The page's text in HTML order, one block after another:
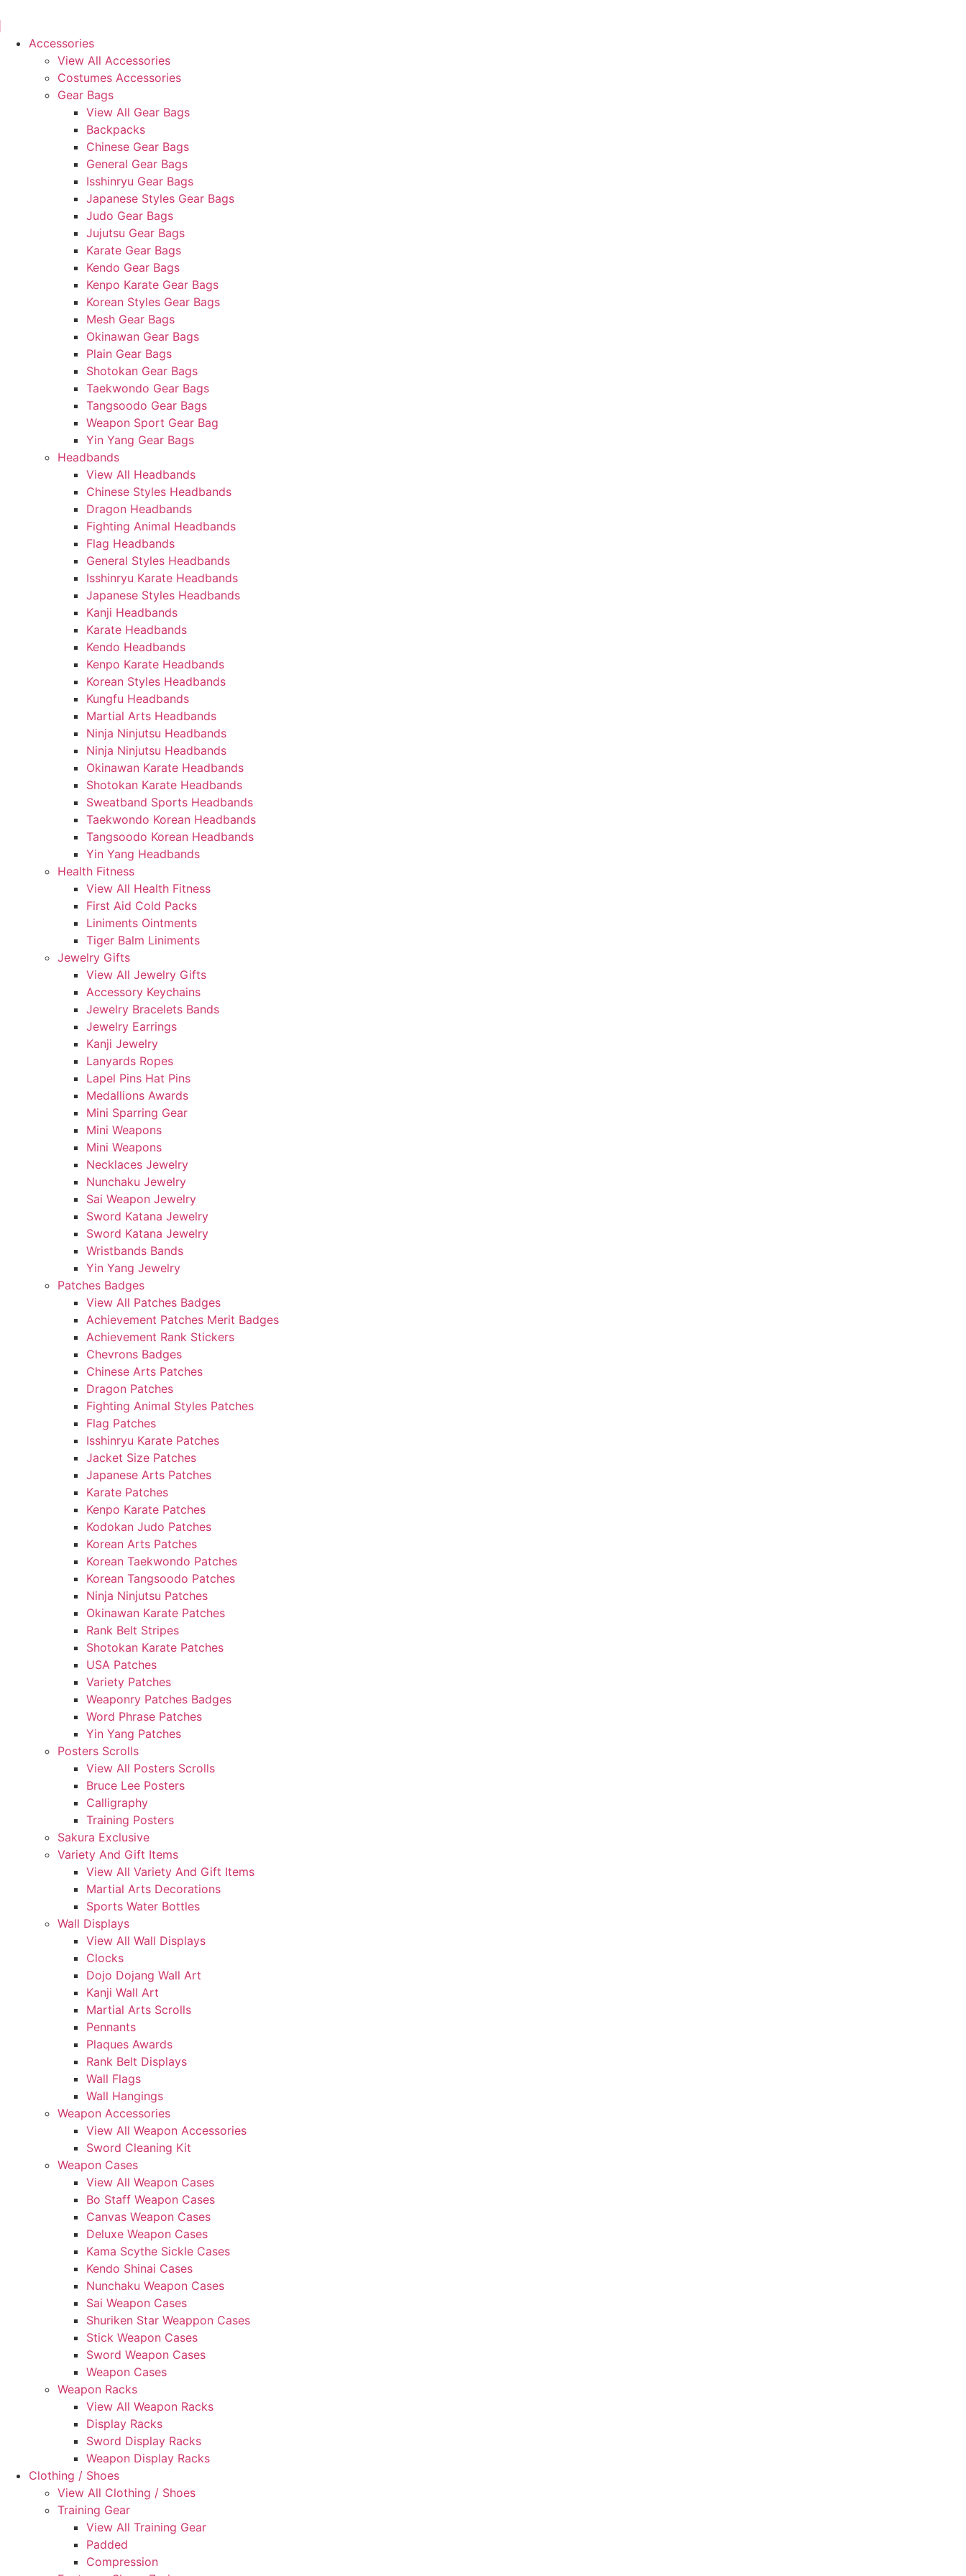
contentAccessories
View All Accessories
Costumes Accessories
Gear Bags
View All Gear Bags
Backpacks
Chinese Gear Bags
General Gear Bags
Isshinryu Gear Bags
Japanese Styles Gear Bags
Judo Gear Bags
Jujutsu Gear Bags
Karate Gear Bags
Kendo Gear Bags
Kenpo Karate Gear Bags
Korean Styles Gear Bags
Mesh Gear Bags
Okinawan Gear Bags
Plain Gear Bags
Shotokan Gear Bags
Taekwondo Gear Bags
Tangsoodo Gear Bags
Weapon Sport Gear Bag
Yin Yang Gear Bags
Headbands
View All Headbands
Chinese Styles Headbands
Dragon Headbands
Fighting Animal Headbands
Flag Headbands
General Styles Headbands
Isshinryu Karate Headbands
Japanese Styles Headbands
Kanji Headbands
Karate Headbands
Kendo Headbands
Kenpo Karate Headbands
Korean Styles Headbands
Kungfu Headbands
Martial Arts Headbands
Ninja Ninjutsu Headbands
Ninja Ninjutsu Headbands
Okinawan Karate Headbands
Shotokan Karate Headbands
Sweatband Sports Headbands
Taekwondo Korean Headbands
Tangsoodo Korean Headbands
Yin Yang Headbands
Health Fitness
View All Health Fitness
First Aid Cold Packs
Liniments Ointments
Tiger Balm Liniments
Jewelry Gifts
View All Jewelry Gifts
Accessory Keychains
Jewelry Bracelets Bands
Jewelry Earrings
Kanji Jewelry
Lanyards Ropes
Lapel Pins Hat Pins
Medallions Awards
Mini Sparring Gear
Mini Weapons
Mini Weapons
Necklaces Jewelry
Nunchaku Jewelry
Sai Weapon Jewelry
Sword Katana Jewelry
Sword Katana Jewelry
Wristbands Bands
Yin Yang Jewelry
Patches Badges
View All Patches Badges
Achievement Patches Merit Badges
Achievement Rank Stickers
Chevrons Badges
Chinese Arts Patches
Dragon Patches
Fighting Animal Styles Patches
Flag Patches
Isshinryu Karate Patches
Jacket Size Patches
Japanese Arts Patches
Karate Patches
Kenpo Karate Patches
Kodokan Judo Patches
Korean Arts Patches
Korean Taekwondo Patches
Korean Tangsoodo Patches
Ninja Ninjutsu Patches
Okinawan Karate Patches
Rank Belt Stripes
Shotokan Karate Patches
USA Patches
Variety Patches
Weaponry Patches Badges
Word Phrase Patches
Yin Yang Patches
Posters Scrolls
View All Posters Scrolls
Bruce Lee Posters
Calligraphy
Training Posters
Sakura Exclusive
Variety And Gift Items
View All Variety And Gift Items
Martial Arts Decorations
Sports Water Bottles
Wall Displays
View All Wall Displays
Clocks
Dojo Dojang Wall Art
Kanji Wall Art
Martial Arts Scrolls
Pennants
Plaques Awards
Rank Belt Displays
Wall Flags
Wall Hangings
Weapon Accessories
View All Weapon Accessories
Sword Cleaning Kit
Weapon Cases
View All Weapon Cases
Bo Staff Weapon Cases
Canvas Weapon Cases
Deluxe Weapon Cases
Kama Scythe Sickle Cases
Kendo Shinai Cases
Nunchaku Weapon Cases
Sai Weapon Cases
Shuriken Star Weappon Cases
Stick Weapon Cases
Sword Weapon Cases
Weapon Cases
Weapon Racks
View All Weapon Racks
Display Racks
Sword Display Racks
Weapon Display Racks
Clothing / Shoes
View All Clothing / Shoes
Training Gear
View All Training Gear
Padded
Compression